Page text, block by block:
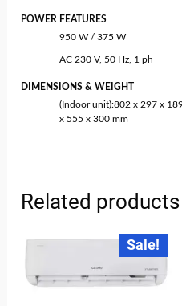
POWER FEATURES
950 W / 375 W
AC 230 V, 50 Hz, 1 ph
DIMENSIONS & WEIGHT
(Indoor unit):802 x 297 x
x 555 x 300 mm
Related products
Sale!
Original
price
was:
₹60,990.00.
₹35,650.00.